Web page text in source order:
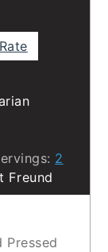
Rate
2
Freund
Pressed